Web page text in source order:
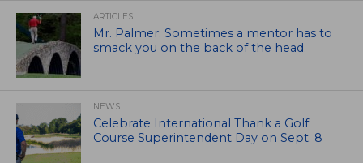
ARTICLES
Mr. Palmer: Sometimes a mentor has to
smack you on the back of the head.
NEWS
Celebrate International Thank a Golf
Course Superintendent Day on Sept. 8